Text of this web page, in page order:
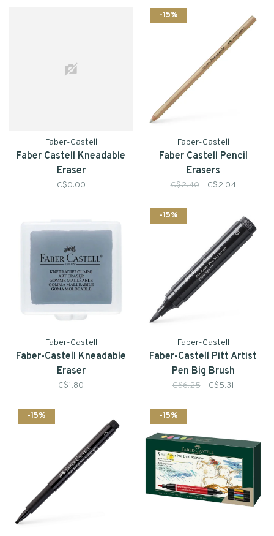
Faber-Castell
Faber Castell Kneadable
Eraser
C$0.00
-15%
Faber-Castell
Faber Castell Pencil
Erasers
C$2.40 C$2.04
Faber-Castell
Faber-Castell Kneadable
Eraser
C$1.80
-15%
Faber-Castell
Faber-Castell Pitt Artist
Pen Big Brush
C$6.25 C$5.31
-15% -15%